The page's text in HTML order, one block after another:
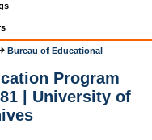
Bureau of Educational
Program
| University of